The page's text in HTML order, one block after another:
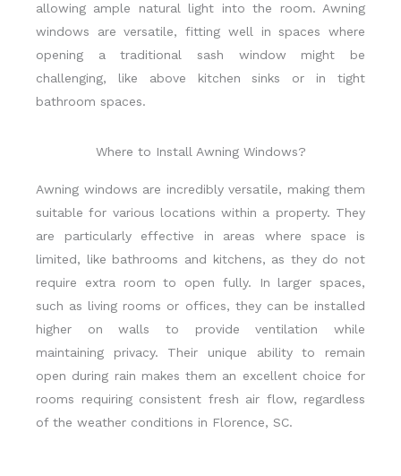
allowing ample natural light into the room. Awning
windows are versatile, fitting well in spaces where
opening a traditional sash window might be
challenging, like above kitchen sinks or in tight
bathroom spaces.
Where to Install Awning Windows?
Awning windows are incredibly versatile, making them
suitable for various locations within a property. They
are particularly effective in areas where space is
limited, like bathrooms and kitchens, as they do not
require extra room to open fully. In larger spaces,
such as living rooms or offices, they can be installed
higher on walls to provide ventilation while
maintaining privacy. Their unique ability to remain
open during rain makes them an excellent choice for
rooms requiring consistent fresh air flow, regardless
of the weather conditions in Florence, SC.